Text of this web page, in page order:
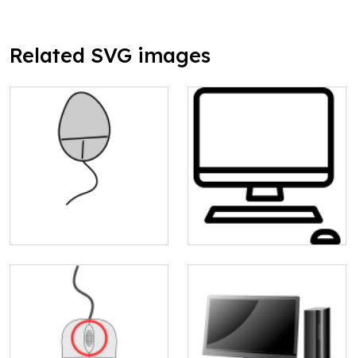
Related SVG images